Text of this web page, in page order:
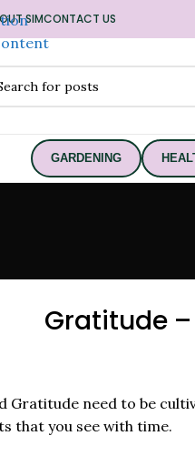
SIMCONTACT US
GARDENING
Gratitude –
Gratitude need to be
that you see with time.